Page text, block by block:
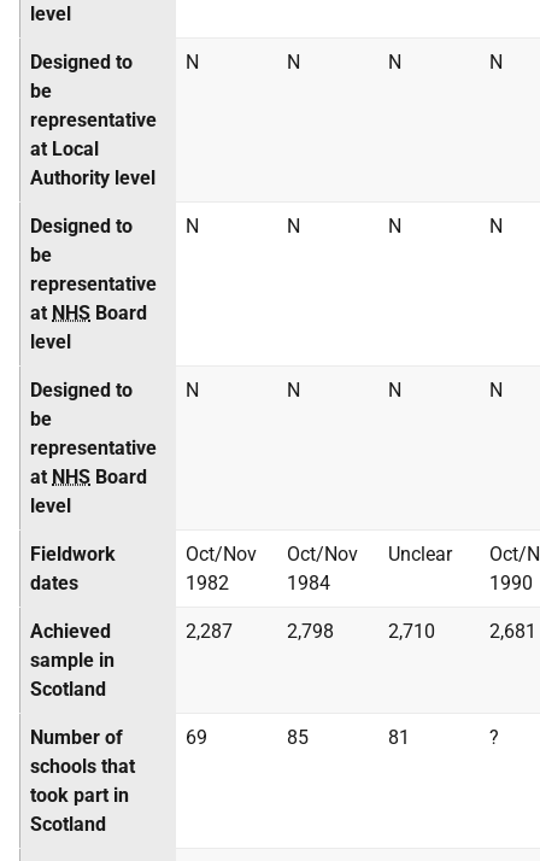
level
Designed to
be
representative
at Local
Authority level
N N N N
Designed to
be
representative
at NHS Board
level
N N N N
Designed to
be
representative
at NHS Board
level
N N N N
Fieldwork
dates
Oct/Nov
1982
Oct/Nov
1984
Unclear
Oct/
1990
Achieved
sample in
Scotland
2,287 2,798 2,710 2,681
Number of
schools that
took part in
Scotland
69 85 81 ?